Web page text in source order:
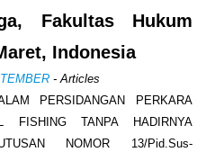
Fakultas Hukum
Indonesia
- Articles
PERSIDANGAN PERKARA
FISHING TANPA HADIRNYA
NOMOR 13/Pid.Sus-